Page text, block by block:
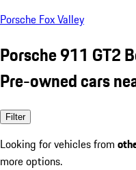
Porsche Fox Valley
Porsche 911 GT2
Pre-owned cars
Filter
Looking for vehicles from
more options.